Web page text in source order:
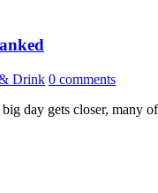
Drink 0 comments
big day gets closer,